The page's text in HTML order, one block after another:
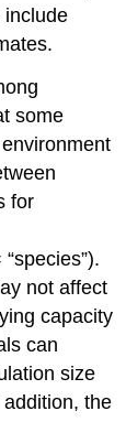
include
some
for
not affect
capacity
can
size
the